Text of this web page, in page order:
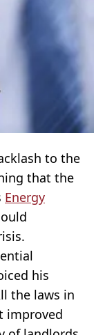
to the
that the
Energy
his
the laws in
improved